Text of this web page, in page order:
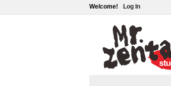
Welcome! Log In